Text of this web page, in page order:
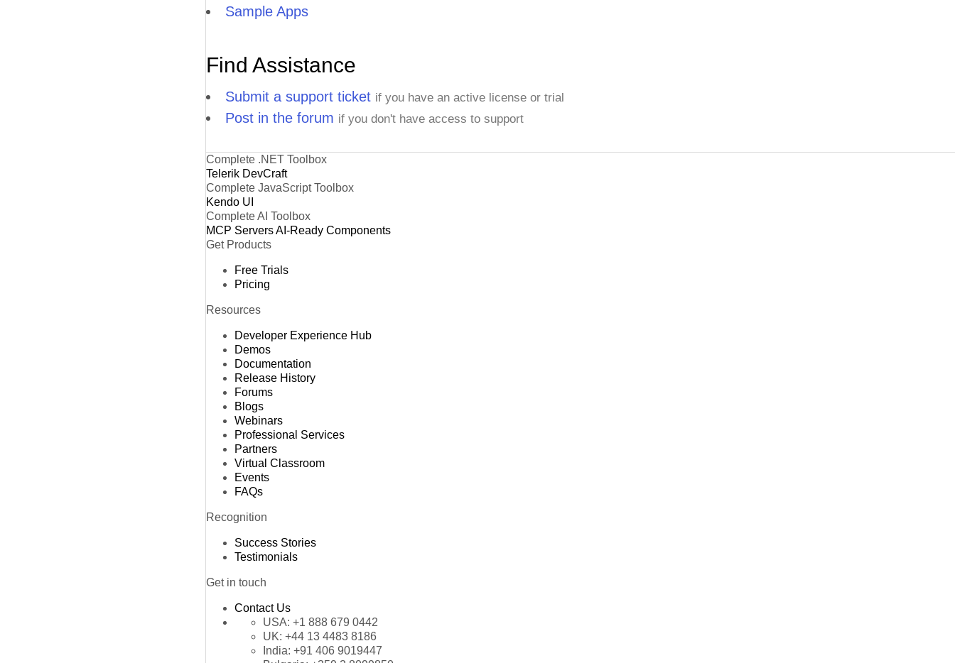
Sample Apps
Find Assistance
Submit a support ticket if you have an active license or trial
Post in the forum if you don't have access to support
Complete .NET Toolbox
Telerik DevCraft
Complete JavaScript Toolbox
Kendo UI
Complete AI Toolbox
MCP ServersAI-Ready Components
Get Products
Free Trials
Pricing
Resources
Developer Experience Hub
Demos
Documentation
Release History
Forums
Blogs
Webinars
Professional Services
Partners
Virtual Classroom
Events
FAQs
Recognition
Success Stories
Testimonials
Get in touch
Contact Us
USA: +1 888 679 0442
UK: +44 13 4483 8186
India: +91 406 9019447